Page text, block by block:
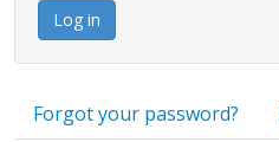
Log in
Forgot your password?